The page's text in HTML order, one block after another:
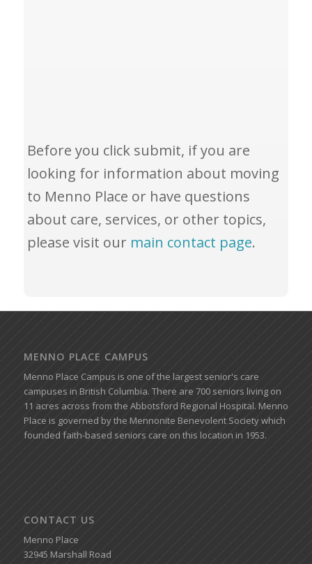
Before you click submit, if you are
looking for information about moving
to Menno Place or have questions
about care, services, or other topics,
please visit our main contact page.
MENNO PLACE CAMPUS
Menno Place Campus is one of the largest senior's care
campuses in British Columbia. There are 700 seniors living on
11 acres across from the Abbotsford Regional Hospital. Menno
Place is governed by the Mennonite Benevolent Society which
founded faith-based seniors care on this location in 1953.
CONTACT US
Menno Place
32945 Marshall Road